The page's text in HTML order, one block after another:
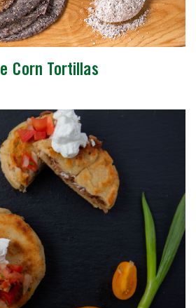
Corn Tortillas